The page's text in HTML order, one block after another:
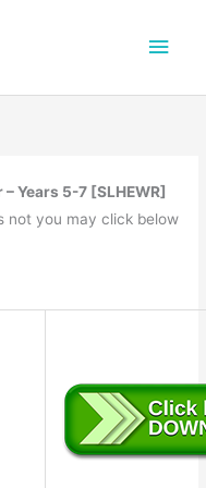
Main
Years 5-7 [SLHEWR]
not you may click below